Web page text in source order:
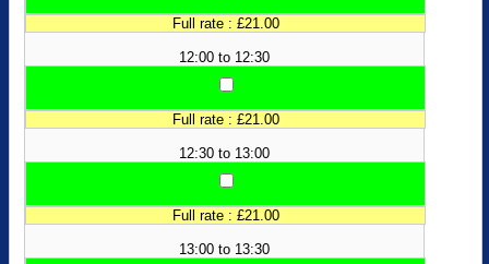
Full rate : £21.00
12:00 to 12:30
Full rate : £21.00
12:30 to 13:00
Full rate : £21.00
13:00 to 13:30